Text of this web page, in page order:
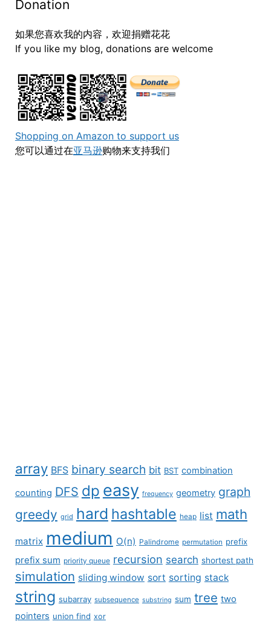
Donation
如果您喜欢我的内容，欢迎捐赠花花
If you like my blog, donations are welcome
Shopping on Amazon to support us
您可以通过在亚马逊购物来支持我们
array BFS binary search bit BST combination
counting DFS dp easy frequency geometry graph
greedy grid hard hashtable heap list math
matrix medium O(n) Palindrome permutation prefix
prefix sum priority queue recursion search shortest path
simulation sliding window sort sorting stack
string subarray subsequence substring sum tree two
pointers union find xor